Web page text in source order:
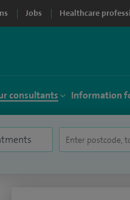
Jobs Healthcare
consultants Information